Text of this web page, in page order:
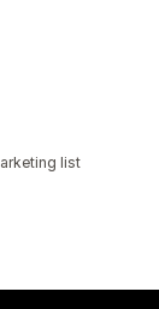
list